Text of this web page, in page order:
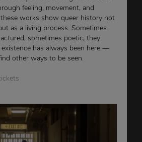
feeling, movement, and
these works show queer history not
as a living process. Sometimes
sometimes poetic, they
has always been here —
other ways to be seen.